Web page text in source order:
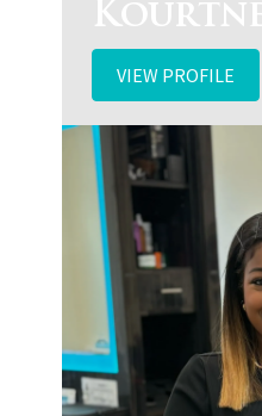
Kourtney
VIEW PROFILE